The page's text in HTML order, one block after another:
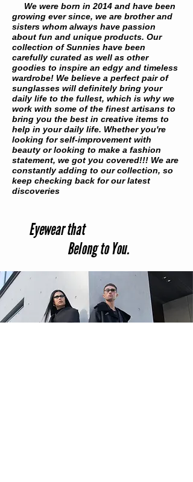
We were born in 2014 and have been
growing ever since, we are brother and
sisters whom always have passion
about fun and unique products. Our
collection of Sunnies have been
carefully curated as well as other
goodies to inspire an edgy and timeless
wardrobe! We believe a perfect pair of
sunglasses will definitely bring your
daily life to the fullest, which is why we
work with some of the finest artisans to
bring you the best in creative items to
help in your daily life. Whether you're
looking for self-improvement with
beauty or looking to make a fashion
statement, we got you covered!!! We are
constantly adding to our collection, so
keep checking back for our latest
discoveries
Eyewear that
Belong to You.